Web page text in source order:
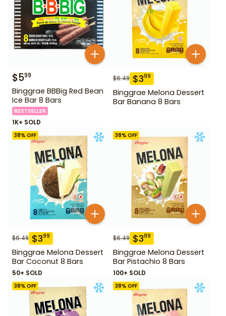
$599
Binggrae BBBig Red Bean
Ice Bar 8 Bars
BESTSELLER
1K+ SOLD
$6.49 $399
Binggrae Melona Dessert
Bar Banana 8 Bars
38% OFF
$6.49 $399
Binggrae Melona Dessert
Bar Coconut 8 Bars
50+ SOLD
38% OFF
$6.49 $399
Binggrae Melona Dessert
Bar Pistachio 8 Bars
100+ SOLD
38% OFF 38% OFF